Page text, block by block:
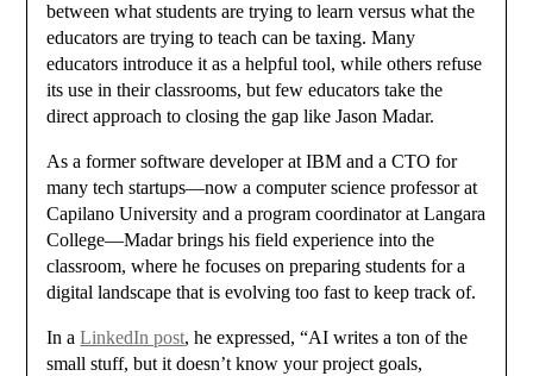
between what students are trying to learn versus what the
educators are trying to teach can be taxing. Many
educators introduce it as a helpful tool, while others refuse
its use in their classrooms, but few educators take the
direct approach to closing the gap like Jason Madar.
As a former software developer at IBM and a CTO for
many tech startups—now a computer science professor at
Capilano University and a program coordinator at Langara
College—Madar brings his field experience into the
classroom, where he focuses on preparing students for a
digital landscape that is evolving too fast to keep track of.
In aLinkedIn post, he expressed, “AI writes a ton of the
small stuff, but it doesn’t know your project goals,